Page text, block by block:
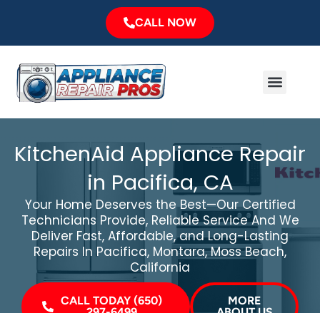
CALL NOW
Menu
KitchenAid Appliance Repair
in Pacifica, CA
Your Home Deserves the Best—Our Certified
Technicians Provide, Reliable Service And We
Deliver Fast, Affordable, and Long-Lasting
Repairs In Pacifica, Montara, Moss Beach,
California
CALL TODAY (650)
MORE